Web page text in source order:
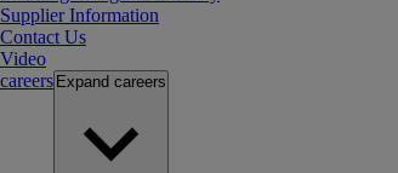
Supplier Information
Contact Us
Video
careers Expand careers